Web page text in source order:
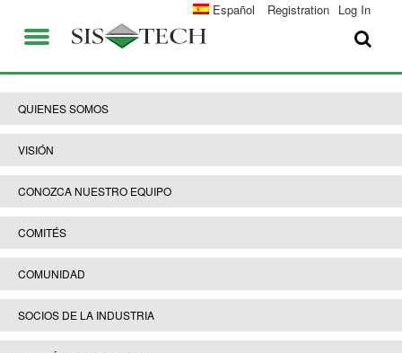
Español Registration Log In
APLICACIONES
EMPLEO
CONTACTO
UNIVERSIDAD SIS-TEC
VENTAJAS DE SIS-TECH
DIAMOND-SIS®
ICE-MANAGER™
SIL SOLVER® ENTERPRISE V2.6
PRENSA Y NOTICIAS
PUBLICACIONES
QUIENES SOMOS
VISIÓN
CONOZCA NUESTRO EQUIPO
COMITÉS
COMUNIDAD
SOCIOS DE LA INDUSTRIA